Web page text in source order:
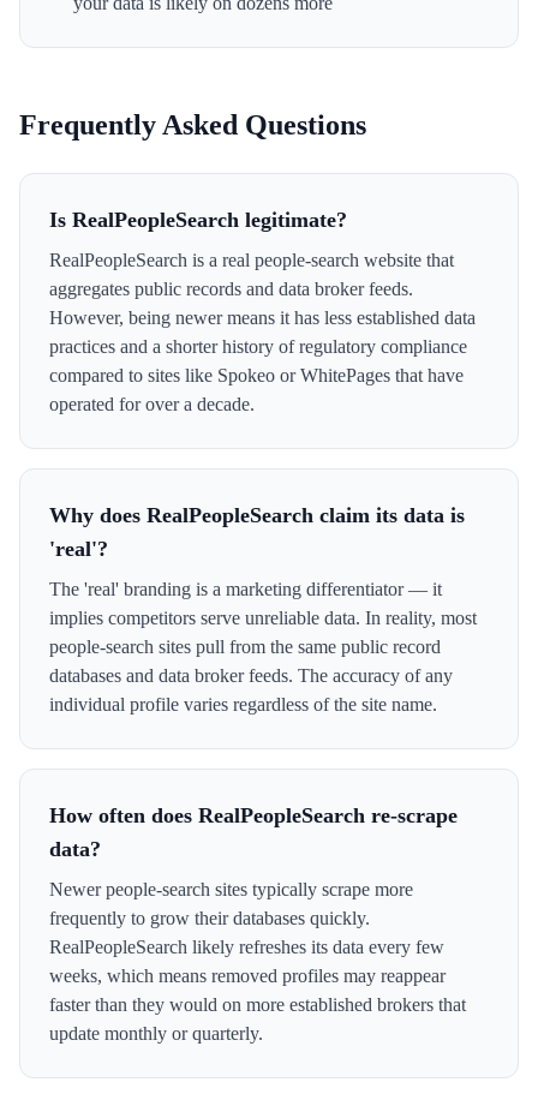
Frequently Asked Questions
Is RealPeopleSearch legitimate?
RealPeopleSearch is a real people-search website that
aggregates public records and data broker feeds.
However, being newer means it has less established data
practices and a shorter history of regulatory compliance
compared to sites like Spokeo or WhitePages that have
operated for over a decade.
Why does RealPeopleSearch claim its data is
'real'?
The 'real' branding is a marketing differentiator — it
implies competitors serve unreliable data. In reality, most
people-search sites pull from the same public record
databases and data broker feeds. The accuracy of any
individual profile varies regardless of the site name.
How often does RealPeopleSearch re-scrape
data?
Newer people-search sites typically scrape more
frequently to grow their databases quickly.
RealPeopleSearch likely refreshes its data every few
weeks, which means removed profiles may reappear
faster than they would on more established brokers that
update monthly or quarterly.